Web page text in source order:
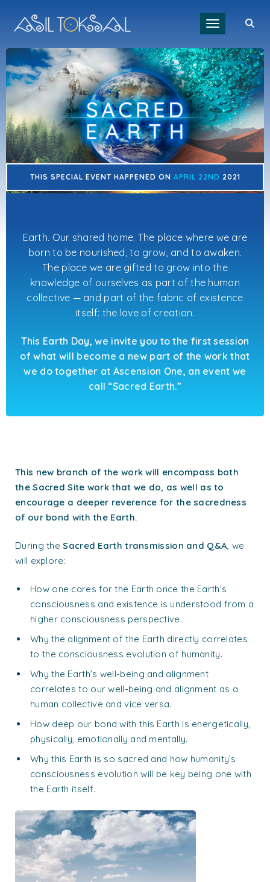
Toggle
THIS SPECIAL EVENT HAPPENED ON APRIL 22ND 2021
Earth. Our shared home. The place where we are
born to be nourished, to grow, and to awaken.
The place we are gifted to grow into the
knowledge of ourselves as part of the human
collective — and part of the fabric of existence
itself: the love of creation.
This Earth Day, we invite you to the first session
of what will become a new part of the work that
we do together at Ascension One, an event we
call “Sacred Earth.”
This new branch of the work will encompass both
the Sacred Site work that we do, as well as to
encourage a deeper reverence for the sacredness
of our bond with the Earth.
During theSacred Earth transmission and Q&A , we
will explore:
How one cares for the Earth once the Earth’s
consciousness and existence is understood from a
higher consciousness perspective.
Why the alignment of the Earth directly correlates
to the consciousness evolution of humanity.
Why the Earth’s well-being and alignment
correlates to our well-being and alignment as a
human collective and vice versa.
How deep our bond with this Earth is energetically,
physically, emotionally and mentally.
Why this Earth is so sacred and how humanity’s
consciousness evolution will be key being one with
the Earth itself.